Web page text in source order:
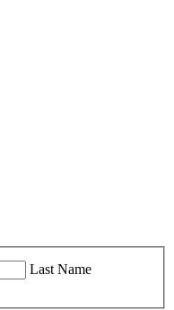
Last Name